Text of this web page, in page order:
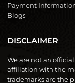
Payment
Blogs
DISCLAIMER
We are not an
affiliation with the
trademarks are the